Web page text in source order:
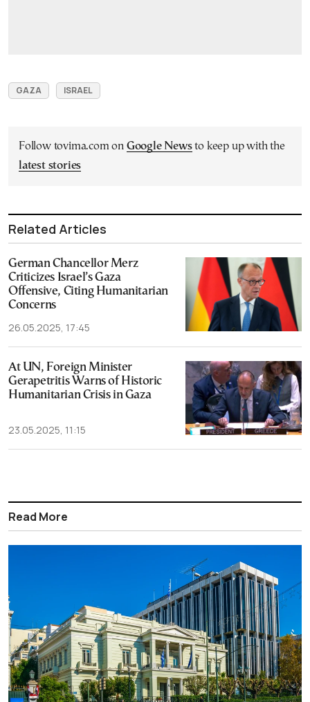
GAZA ISRAEL
Follow tovima.com on Google Newsto keep up with the
latest stories
Related Articles
German Chancellor Merz
Criticizes Israel’s Gaza
Offensive, Citing Humanitarian
Concerns
26.05.2025, 17:45
At UN, Foreign Minister
Gerapetritis Warns of Historic
Humanitarian Crisis in Gaza
23.05.2025, 11:15
Read More